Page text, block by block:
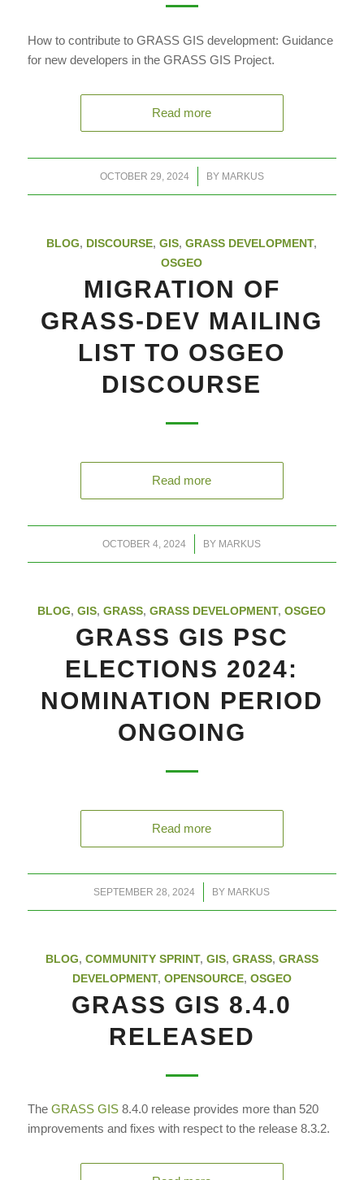
How to contribute to GRASS GIS development: Guidance
for new developers in the GRASS GIS Project.
Read more
OCTOBER 29, 2024
/ BY MARKUS
BLOG, DISCOURSE,GIS,GRASS DEVELOPMENT,
OSGEO
MIGRATION OF
GRASS-DEV MAILING
LIST TO OSGEO
DISCOURSE
Read more
OCTOBER 4, 2024
/ BY MARKUS
BLOG,GIS,GRASS,GRASS DEVELOPMENT,OSGEO
GRASS GIS PSC
ELECTIONS 2024:
NOMINATION PERIOD
ONGOING
Read more
SEPTEMBER 28, 2024
/ BY MARKUS
BLOG, COMMUNITY SPRINT, GIS, GRASS, GRASS
DEVELOPMENT, OPENSOURCE, OSGEO
GRASS GIS 8.4.0
RELEASED
The GRASS GIS8.4.0 release provides more than 520
improvements and fixes with respect to the release 8.3.2.